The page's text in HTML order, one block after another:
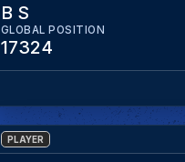
B S
GLOBAL POSITION
17324
PLAYER